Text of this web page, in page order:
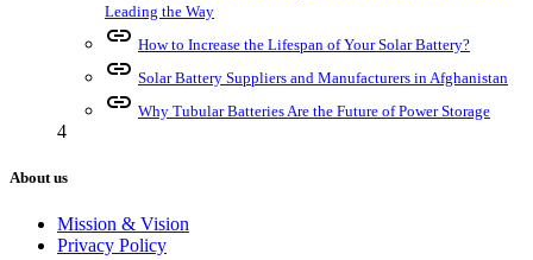
Leading the Way
link How to Increase the Lifespan of Your Solar Battery?
link Solar Battery Suppliers and Manufacturers in Afghanistan
link Why Tubular Batteries Are the Future of Power Storage
4
About us
Mission & Vision
Privacy Policy